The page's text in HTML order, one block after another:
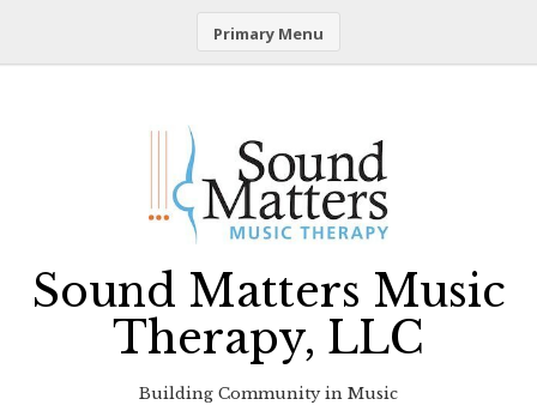
Primary Menu
Sound Matters Music
Therapy, LLC
Building Community in Music